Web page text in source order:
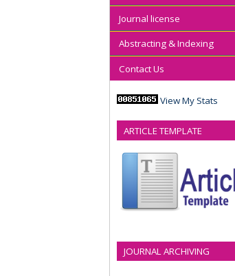
Journal license
Abstracting & Indexing
Contact Us
View My Stats
ARTICLE TEMPLATE
JOURNAL ARCHIVING